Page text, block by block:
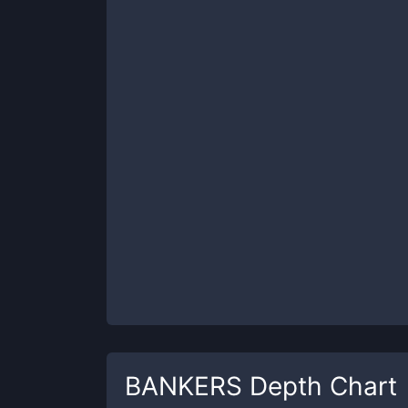
BANKERS Depth Chart